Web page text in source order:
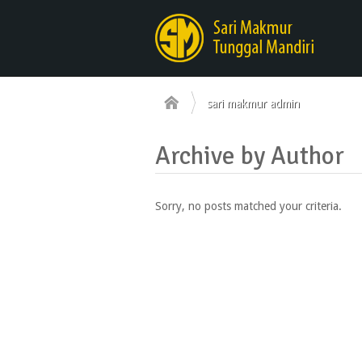
sari makmur admin
Archive by Author
Sorry, no posts matched your criteria.